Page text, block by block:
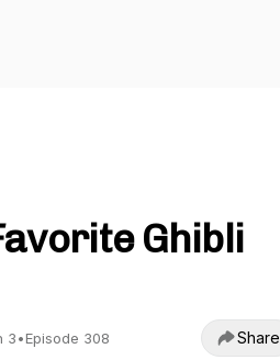
Ghibli
3•Episode 308 Share